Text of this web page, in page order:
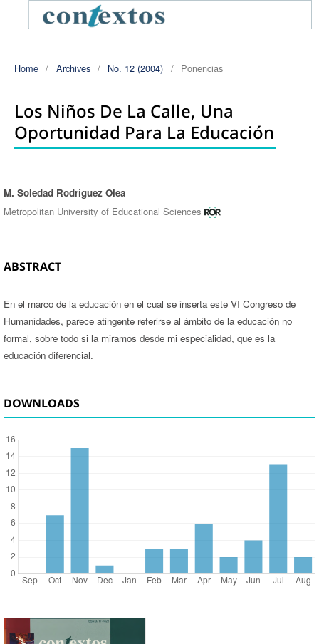
Home / Archives / No. 12 (2004) / Ponencias
Los Niños De La Calle, Una
Oportunidad Para La Educación
Authors
M. Soledad Rodríguez Olea
Metropolitan University of Educational Sciences
ABSTRACT
En el marco de la educación en el cual se inserta este VI Congreso de
Humanidades, parece atingente referirse al ámbito de la educación no
formal, sobre todo si la miramos desde mi especialidad, que es la
educación diferencial.
DOWNLOADS